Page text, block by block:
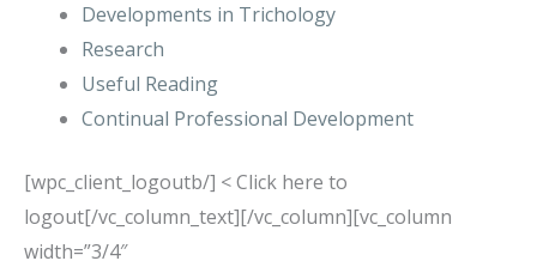
Developments in Trichology
Research
Useful Reading
Continual Professional Development
[wpc_client_logoutb/] < Click here to
logout[/vc_column_text][/vc_column][vc_column
width=”3/4″